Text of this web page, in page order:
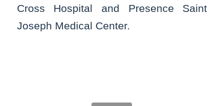
Cross Hospital and Presence Saint
Joseph Medical Center.